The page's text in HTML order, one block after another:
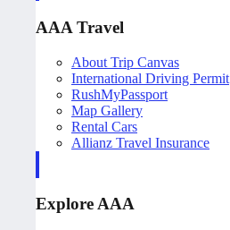
AAA Travel
About Trip Canvas
International Driving Permit
RushMyPassport
Map Gallery
Rental Cars
Allianz Travel Insurance
Explore AAA